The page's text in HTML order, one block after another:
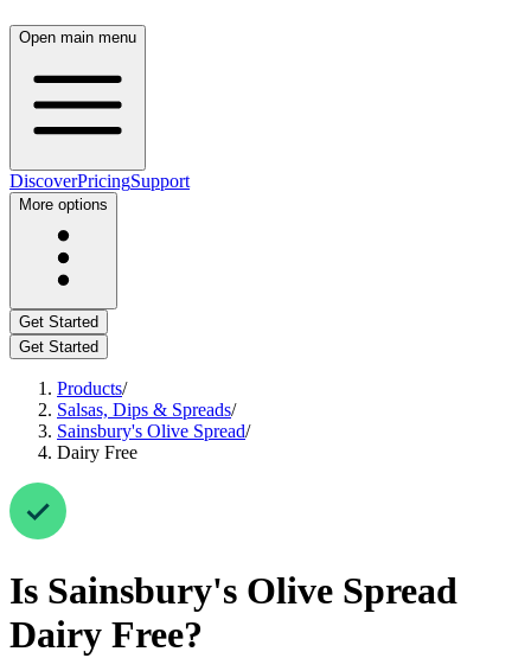
Open main menu
DiscoverPricingSupport
More options
Get Started
Get Started
Products/
Salsas, Dips & Spreads/
Sainsbury's Olive Spread/
Dairy Free
Is Sainsbury's Olive Spread
Dairy Free?